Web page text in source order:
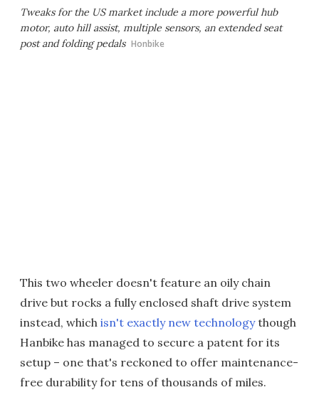
Tweaks for the US market include a more powerful hub
motor, auto hill assist, multiple sensors, an extended seat
post and folding pedals Honbike
This two wheeler doesn't feature an oily chain
drive but rocks a fully enclosed shaft drive system
instead, which isn't exactly new technologythough
Hanbike has managed to secure a patent for its
setup – one that's reckoned to offer maintenance-
free durability for tens of thousands of miles.